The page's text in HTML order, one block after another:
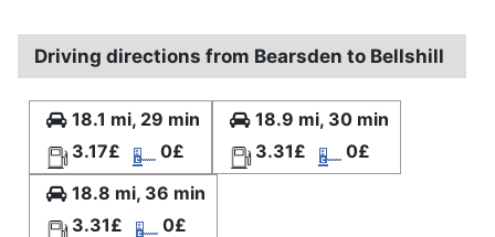
Driving directions from Bearsden to Bellshill
18.1 mi, 29 min
3.17£
0£
18.9 mi, 30 min
3.31£
0£
18.8 mi, 36 min
3.31£
0£